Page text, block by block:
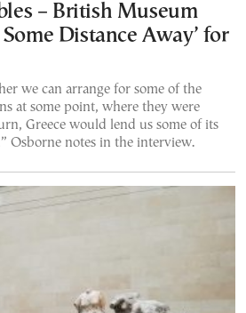
– British Museum
Distance Away’ for
we can arrange for some of the
at some point, where they were
Greece would lend us some of its
Osborne notes in the interview.